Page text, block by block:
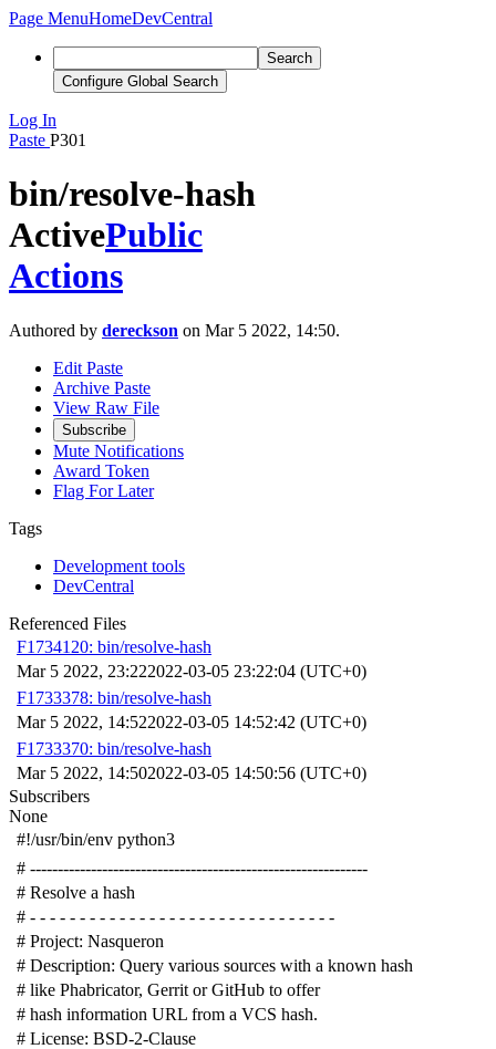
Page MenuHomeDevCentral
Search
Configure Global Search
Log In
Paste P301
bin/resolve-hash
ActivePublic
Actions
Authored by dereckson on Mar 5 2022, 14:50.
Edit Paste
Archive Paste
View Raw File
Subscribe
Mute Notifications
Award Token
Flag For Later
Tags
Development tools
DevCentral
Referenced Files
F1734120: bin/resolve-hash
Mar 5 2022, 23:222022-03-05 23:22:04 (UTC+0)
F1733378: bin/resolve-hash
Mar 5 2022, 14:522022-03-05 14:52:42 (UTC+0)
F1733370: bin/resolve-hash
Mar 5 2022, 14:502022-03-05 14:50:56 (UTC+0)
Subscribers
None
#!/usr/bin/env python3
# -------------------------------------------------------------
# Resolve a hash
# - - - - - - - - - - - - - - - - - - - - - - - - - - - - - - -
# Project: Nasqueron
# Description: Query various sources with a known hash
# like Phabricator, Gerrit or GitHub to offer
# hash information URL from a VCS hash.
# License: BSD-2-Clause